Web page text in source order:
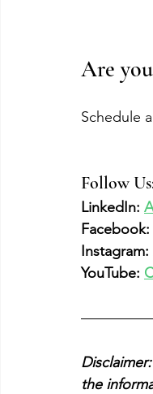
Are
Schedule a
Follow
LinkedIn:
Facebook:
Instagram:
YouTube:
the